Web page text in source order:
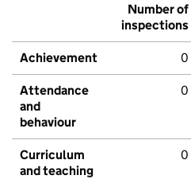
Number of
inspections
Achievement 0
Attendance
and
behaviour
0
Curriculum
and teaching
0